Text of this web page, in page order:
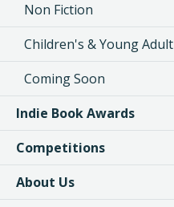
Non Fiction
Children's & Young Adult
Coming Soon
Indie Book Awards
Competitions
About Us